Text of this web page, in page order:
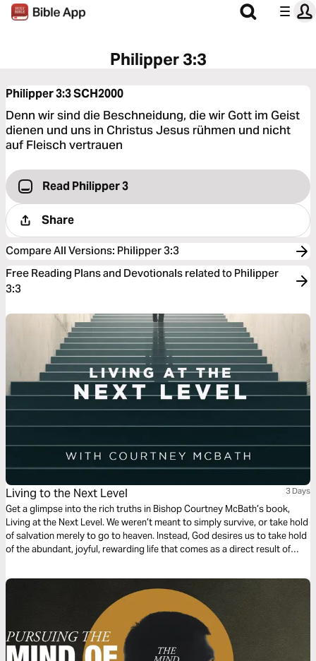
Philipper 3:3
Philipper 3:3SCH2000
Denn wir sind die Beschneidung, die wir Gott im Geist
dienen und uns in Christus Jesus rühmen und nicht
auf Fleisch vertrauen
Read Philipper 3
Share
Compare All Versions: Philipper 3:3
Free Reading Plans and Devotionals related to Philipper
3:3
Living to the Next Level 3 Days
Get a glimpse into the rich truths in Bishop Courtney McBath’s book,
Living at the Next Level. We weren’t meant to simply survive, or take hold
of salvation merely to go to heaven. Instead, God desires us to take hold
of the abundant, joyful, rewarding life that comes as a direct result of